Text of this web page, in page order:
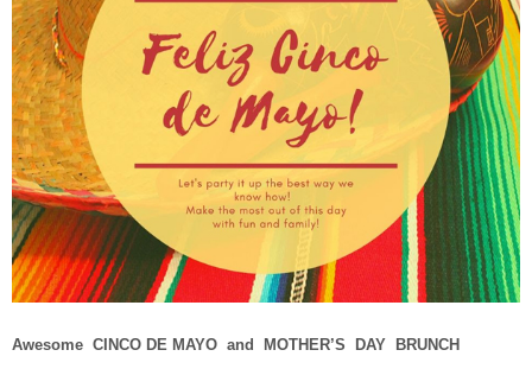
Awesome CINCO DE MAYO and MOTHER’S DAY BRUNCH